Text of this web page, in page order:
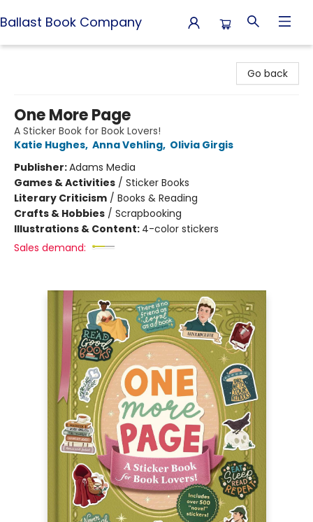
Ballast Book Company
Go back
One More Page
A Sticker Book for Book Lovers!
Katie Hughes, Anna Vehling, Olivia Girgis
Publisher:Adams Media
Games & Activities / Sticker Books
Literary Criticism / Books & Reading
Crafts & Hobbies / Scrapbooking
Illustrations & Content: 4-color stickers
Sales demand: